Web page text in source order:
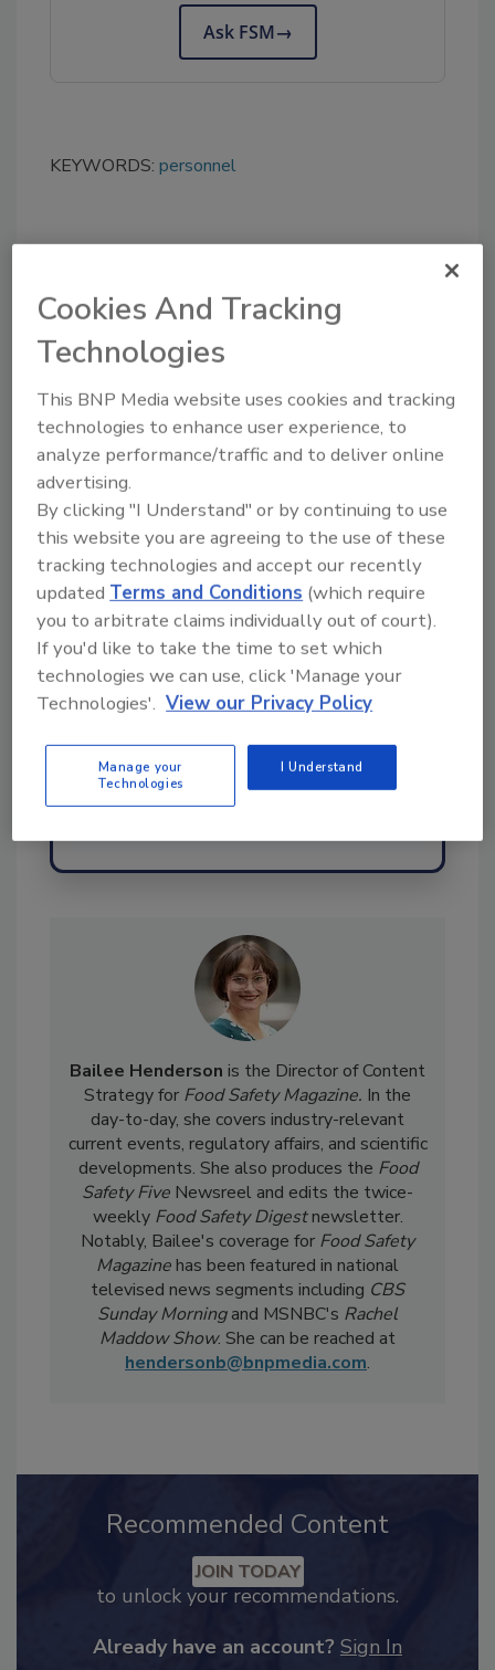
Ask FSM→
KEYWORDS: personnel
SPONSORED BY
Hi there. I'm Ask FSM. You can
ask me anything about
science-based solutions for
food safety and quality
assuranc
Bailee Hendersonis the Director of Content
Strategy for Food Safety Magazine.In the
day-to-day, she covers industry-relevant
current events, regulatory affairs, and scientific
developments. She also produces theFood
Safety FiveNewsreel and edits the twice-
weeklyFood Safety Digestnewsletter.
Notably, Bailee's coverage forFood Safety
Magazinehas been featured in national
televised news segments includingCBS
Sunday Morningand MSNBC'sRachel
Recommended Content
to unlock your recommendations.
Cookies And Tracking
Technologies
This BNP Media website uses cookies and tracking
technologies to enhance user experience, to
analyze performance/traffic and to deliver online
advertising.
By clicking "I Understand" or by continuing to use
this website you are agreeing to the use of these
tracking technologies and accept our recently
updatedTerms and Conditions (which require
you to arbitrate claims individually out of court).
If you'd like to take the time to set which
technologies we can use, click 'Manage your
Technologies'. View our Privacy Policy
Manage your
Technologies
I Understand